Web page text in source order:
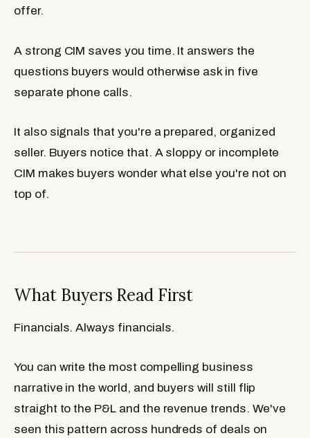
offer.
A strong CIM saves you time. It answers the
questions buyers would otherwise ask in five
separate phone calls.
It also signals that you're a prepared, organized
seller. Buyers notice that. A sloppy or incomplete
CIM makes buyers wonder what else you're not on
top of.
What Buyers Read First
Financials. Always financials.
You can write the most compelling business
narrative in the world, and buyers will still flip
straight to the P&L and the revenue trends. We've
seen this pattern across hundreds of deals on